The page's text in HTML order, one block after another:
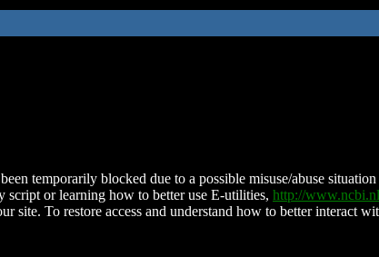
temporarily blocked due to a possible misuse/abuse
script or learning how to better use E-utilities, http://
site. To restore access and understand how to better interact